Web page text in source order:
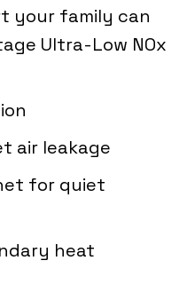
your family can
Ultra-Low NOx
air leakage
for quiet
heat